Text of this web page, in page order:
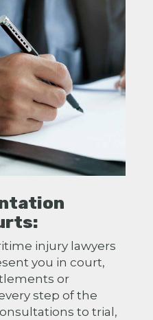
injury lawyers
you in court,
or
step of the
to trial,